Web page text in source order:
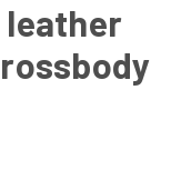
leather